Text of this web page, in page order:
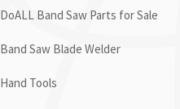
DoALL Band Saw Parts for Sale
Band Saw Blade Welder
Hand Tools